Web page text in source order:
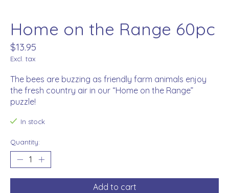
Home on the Range 60pc
$13.95
Excl. tax
The bees are buzzing as friendly farm animals enjoy
the fresh country air in our “Home on the Range”
puzzle!
In stock
Quantity:
Add to cart